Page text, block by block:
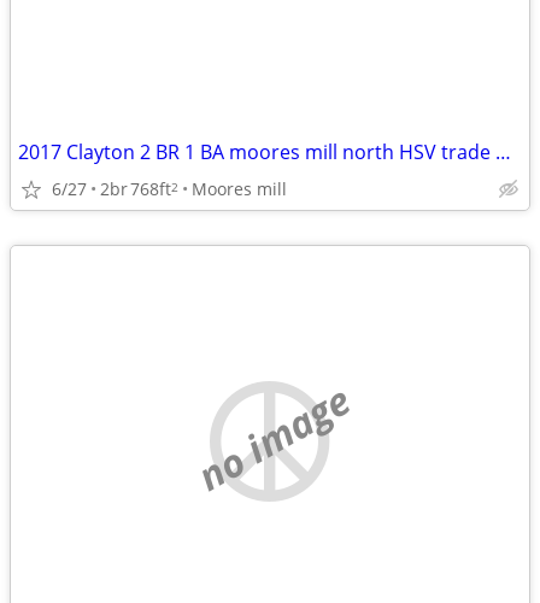
2017 Clayton 2 BR 1 BA moores mill north HSV trade Decatur/Athens
6/27 2br768ft2 Moores mill
no image